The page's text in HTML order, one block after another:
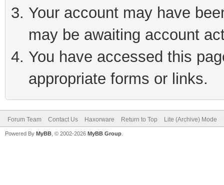
Your account may have
may be awaiting account
You have accessed this
appropriate forms or links.
Forum Team Contact Us Haxorware Return to Top Lite (Archive) Mode
Powered By MyBB , © 2002-2026 MyBB Group